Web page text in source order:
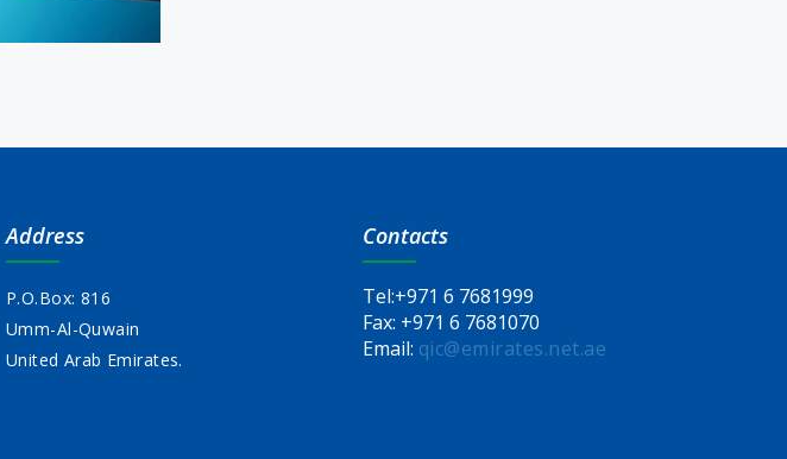
Address
P.O.Box: 816
Umm-Al-Quwain
United Arab Emirates.
Contacts
Tel:+971 6 7681999
Fax: +971 6 7681070
Email: qic@emirates.net.ae